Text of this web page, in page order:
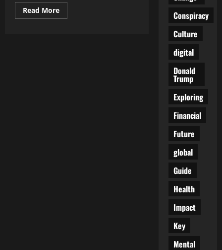
Read MoreRead
more
Conspiracy
Culture
digital
Donald
Trump
Exploring
Financial
Future
global
Guide
Health
Impact
Key
Mental